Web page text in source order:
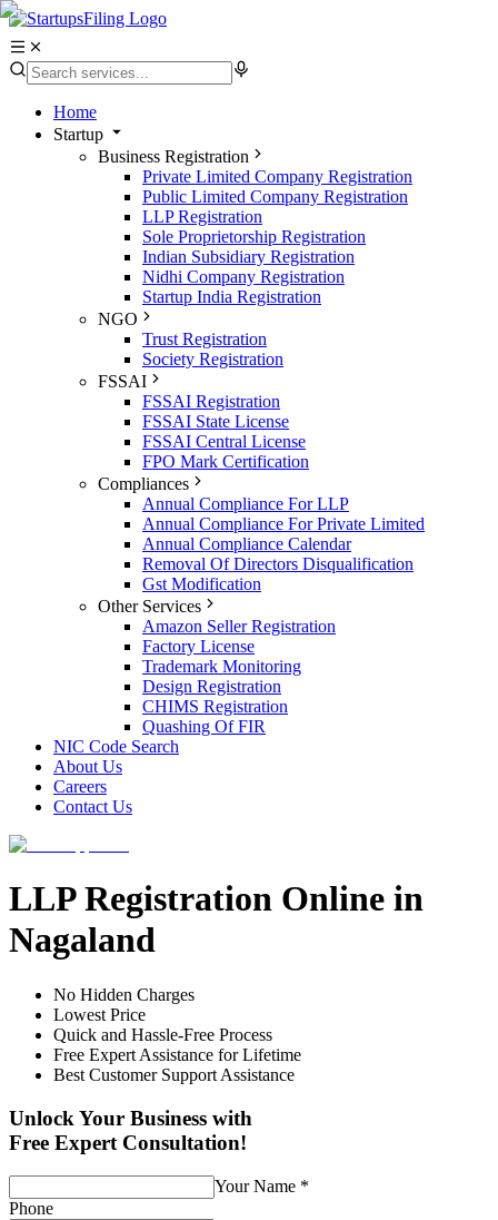
Home
Startup
Business Registration
Private Limited Company Registration
Public Limited Company Registration
LLP Registration
Sole Proprietorship Registration
Indian Subsidiary Registration
Nidhi Company Registration
Startup India Registration
NGO
Trust Registration
Society Registration
FSSAI
FSSAI Registration
FSSAI State License
FSSAI Central License
FPO Mark Certification
Compliances
Annual Compliance For LLP
Annual Compliance For Private Limited
Annual Compliance Calendar
Removal Of Directors Disqualification
Gst Modification
Other Services
Amazon Seller Registration
Factory License
Trademark Monitoring
Design Registration
CHIMS Registration
Quashing Of FIR
NIC Code Search
About Us
Careers
Contact Us
LLP Registration Online in
Nagaland
No Hidden Charges
Lowest Price
Quick and Hassle-Free Process
Free Expert Assistance for Lifetime
Best Customer Support Assistance
Unlock Your Business with
Free Expert Consultation!
Your Name *
Phone